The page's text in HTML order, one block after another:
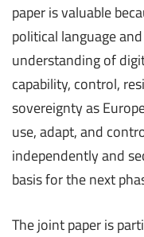
paper is valuable
political language
understanding of
capability, control,
sovereignty as
use, adapt, and
independently and
basis for the next
The joint paper is